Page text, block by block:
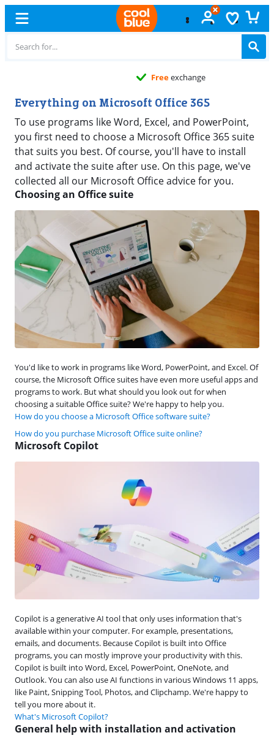
Freeexchange
Everything on Microsoft Office 365
To use programs like Word, Excel, and PowerPoint,
you first need to choose a Microsoft Office 365 suite
that suits you best. Of course, you'll have to install
and activate the suite after use. On this page, we've
collected all our Microsoft Office advice for you.
Choosing an Office suite
You'd like to work in programs like Word, PowerPoint, and Excel. Of
course, the Microsoft Office suites have even more useful apps and
programs to work. But what should you look out for when
choosing a suitable Office suite? We're happy to help you.
How do you choose a Microsoft Office software suite?
How do you purchase Microsoft Office suite online?
Microsoft Copilot
Copilot is a generative AI tool that only uses information that's
available within your computer. For example, presentations,
emails, and documents. Because Copilot is built into Office
programs, you can mostly improve your productivity with this.
Copilot is built into Word, Excel, PowerPoint, OneNote, and
Outlook. You can also use AI functions in various Windows 11 apps,
like Paint, Snipping Tool, Photos, and Clipchamp. We're happy to
tell you more about it.
What's Microsoft Copilot?
General help with installation and activation